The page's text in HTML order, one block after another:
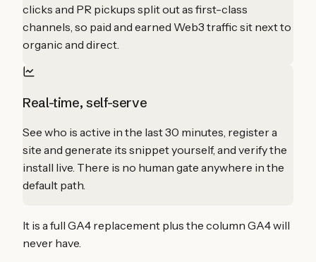
clicks and PR pickups split out as first-class
channels, so paid and earned Web3 traffic sit next to
organic and direct.
Real-time, self-serve
See who is active in the last 30 minutes, register a
site and generate its snippet yourself, and verify the
install live. There is no human gate anywhere in the
default path.
It is a full GA4 replacement plus the column GA4 will
never have.